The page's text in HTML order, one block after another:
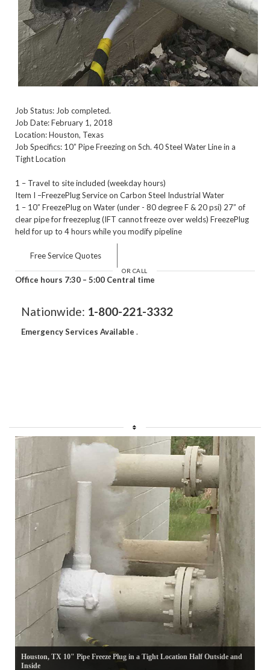
Job Status: Job completed.
Job Date: February 1, 2018
Location: Houston, Texas
Job Specifics: 10” Pipe Freezing on Sch. 40 Steel Water Line in a
Tight Location
1 – Travel to site included (weekday hours)
Item I –FreezePlug Service on Carbon Steel Industrial Water
1 – 10” FreezePlug on Water (under - 80 degree F & 20 psi) 27” of
clear pipe for freezeplug (IFT cannot freeze over welds) FreezePlug
held for up to 4 hours while you modify pipeline
Free Service Quotes
OR CALL
Office hours 7:30 – 5:00 Central time
Nationwide: 1-800-221-3332
Emergency Services Available .
Houston, TX 10" Pipe Freeze Plug in a Tight Location Half Outside and
Inside